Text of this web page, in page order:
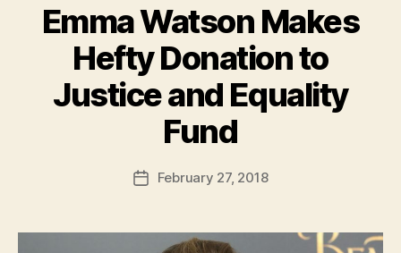
Emma Watson Makes
Hefty Donation to
Justice and Equality
Fund
Post
author
B
d
PostFebruary 27, 2018